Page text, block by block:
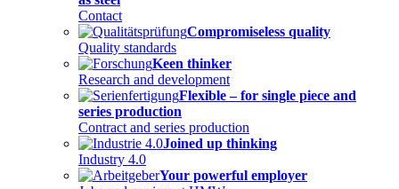
Contact
Compromiseless quality
Quality standards
Keen thinker
Research and development
Flexible – for single piece and
series production
Contract and series production
Joined up thinking
Industry 4.0
Your powerful employer